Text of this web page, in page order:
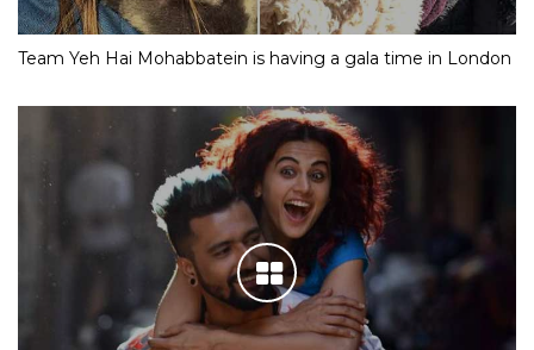
Team Yeh Hai Mohabbatein is having a gala time in London